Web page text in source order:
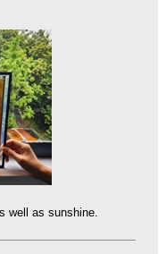
well as sunshine.